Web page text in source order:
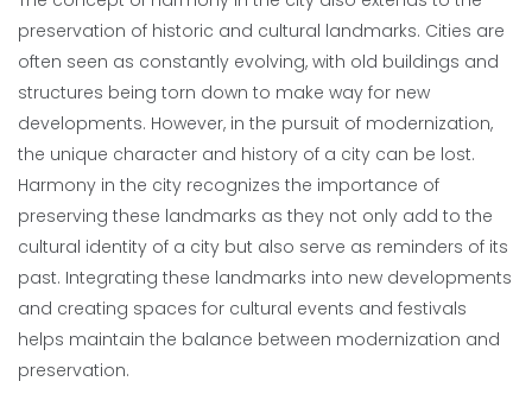
preservation of historic and cultural landmarks. Cities are
often seen as constantly evolving, with old buildings and
structures being torn down to make way for new
developments. However, in the pursuit of modernization,
the unique character and history of a city can be lost.
Harmony in the city recognizes the importance of
preserving these landmarks as they not only add to the
cultural identity of a city but also serve as reminders of its
past. Integrating these landmarks into new developments
and creating spaces for cultural events and festivals
helps maintain the balance between modernization and
preservation.